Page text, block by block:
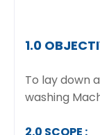
1.0
To lay down
washing
2.0 SCOPE :